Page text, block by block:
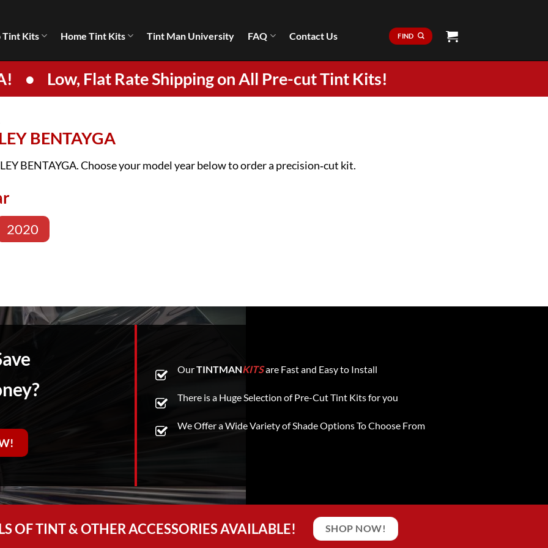
Tint Kits Home Tint Kits Tint Man University FAQ Contact Us FIND
• Low, Flat Rate Shipping on All Pre-cut Tint Kits!
BENTAYGA
BENTAYGA. Choose your model year below to order a precision‑cut kit.
2020
OurTINTMANKITSare Fast and Easy to Install
There is a Huge Selection of Pre-Cut Tint Kits for you
We Offer a Wide Variety of Shade Options To Choose From
OF TINT & OTHER ACCESSORIES AVAILABLE! SHOP NOW!